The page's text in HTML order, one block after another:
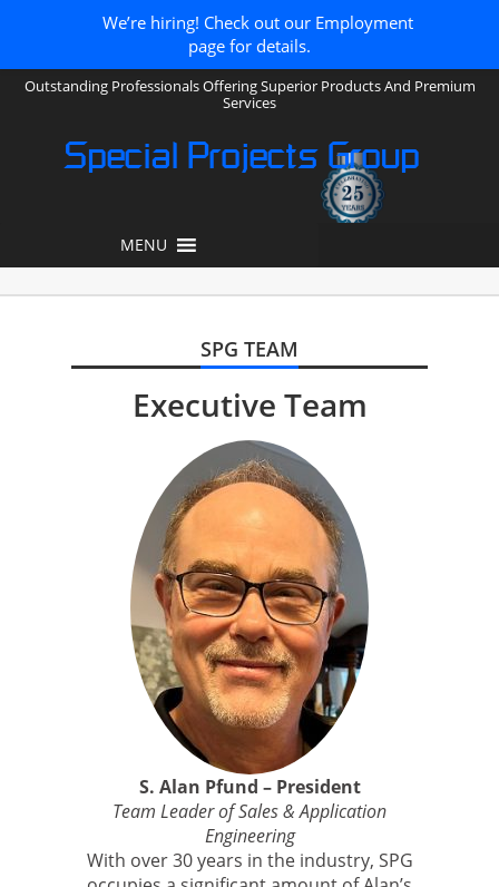
Outstanding Professionals Offering Superior Products And Premium
Services
Special Projects Group
MENU
SPG TEAM
Executive Team
S. Alan Pfund – President
Team Leader of Sales & Application
Engineering
With over 30 years in the industry, SPG
We’re hiring! Check out our Employment
page for details.